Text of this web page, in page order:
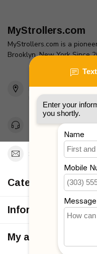
MyStrollers.com
MyStrollers.com is a
Brooklyn, New York Since
2436 McDonald Ave
Brooklyn, NY 11223
Unites States
Toll Free 1-877-
Categories
Information
My account